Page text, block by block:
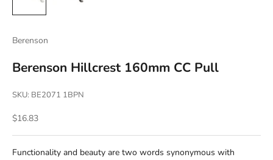
Berenson
Berenson Hillcrest 160mm CC Pull
SKU: BE2071 1BPN
Sale price
$16.83
Functionality and beauty are two words synonymous with